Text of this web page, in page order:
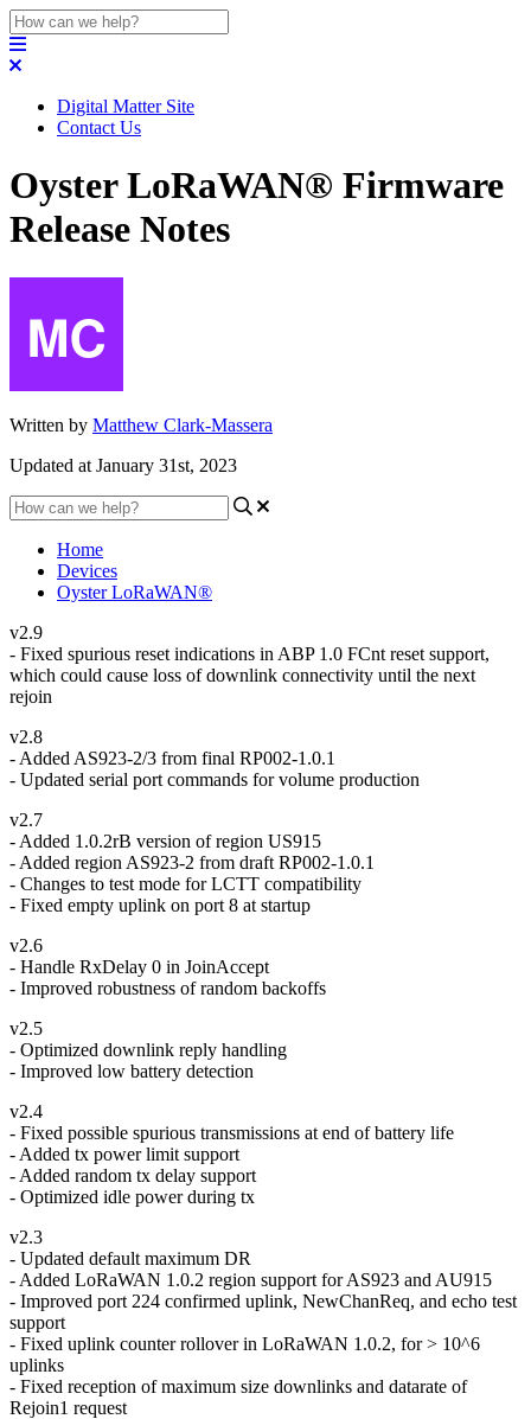
Digital Matter Site
Contact Us
Oyster LoRaWAN® Firmware
Release Notes
Written by Matthew Clark-Massera
Updated at January 31st, 2023
Home
Devices
Oyster LoRaWAN®
v2.9
- Fixed spurious reset indications in ABP 1.0 FCnt reset support,
which could cause loss of downlink connectivity until the next
rejoin
v2.8
- Added AS923-2/3 from final RP002-1.0.1
- Updated serial port commands for volume production
v2.7
- Added 1.0.2rB version of region US915
- Added region AS923-2 from draft RP002-1.0.1
- Changes to test mode for LCTT compatibility
- Fixed empty uplink on port 8 at startup
v2.6
- Handle RxDelay 0 in JoinAccept
- Improved robustness of random backoffs
v2.5
- Optimized downlink reply handling
- Improved low battery detection
v2.4
- Fixed possible spurious transmissions at end of battery life
- Added tx power limit support
- Added random tx delay support
- Optimized idle power during tx
v2.3
- Updated default maximum DR
- Added LoRaWAN 1.0.2 region support for AS923 and AU915
- Improved port 224 confirmed uplink, NewChanReq, and echo test
support
- Fixed uplink counter rollover in LoRaWAN 1.0.2, for > 10^6
uplinks
- Fixed reception of maximum size downlinks and datarate of
Rejoin1 request